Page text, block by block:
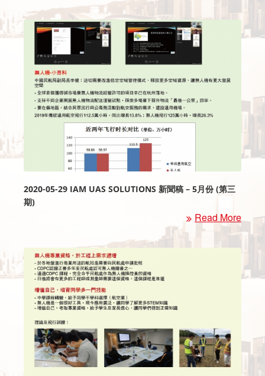
2020-05-29 IAM UAS SOLUTIONS 新聞稿 – 5月份 (第三
期)
Read More